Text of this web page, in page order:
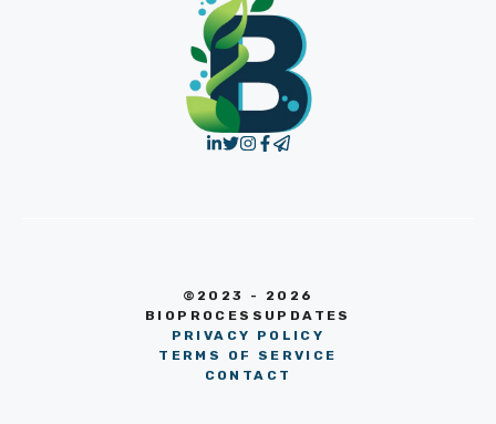
©2023 - 2026
BIOPROCESSUPDATES
PRIVACY POLICY
TERMS OF SERVICE
CONTACT